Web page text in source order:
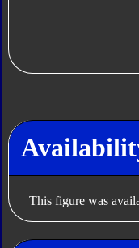
This figure was